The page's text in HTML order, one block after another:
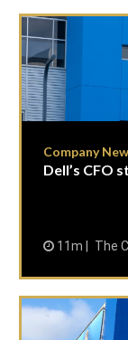
Company
Dell’s CFO
11m The